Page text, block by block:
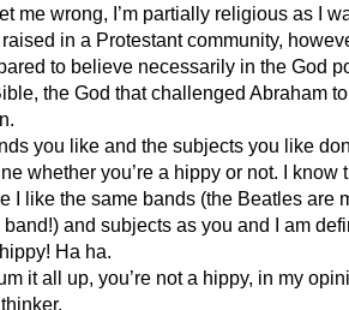
me wrong, I’m partially religious as I
in a Protestant community,
to believe necessarily in the God
the God that challenged Abraham
you like and the subjects you like
whether you’re a hippy or not. I know
I like the same bands (the Beatles are
band!) and subjects as you and I am
Ha ha.
it all up, you’re not a hippy, in my